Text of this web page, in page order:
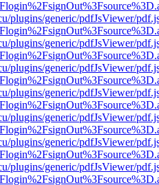
plugins/generic/pdfJsViewer/
plugins/generic/pdfJsViewer/
plugins/generic/pdfJsViewer/
plugins/generic/pdfJsViewer/
plugins/generic/pdfJsViewer/
plugins/generic/pdfJsViewer/
plugins/generic/pdfJsViewer/